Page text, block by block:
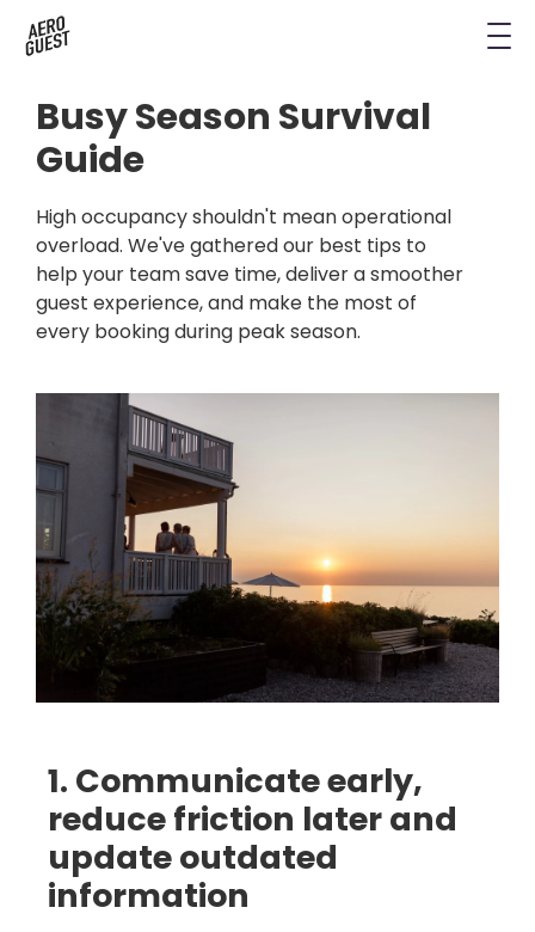
Digital Key & Wallet Key
Automated Operations
Conference Hotels
Housekeeping & Task Management
Remodel Guest Payments
Contact Data for a Digital Age
Busy Season Survival
Guide
High occupancy shouldn't mean operational
overload. We've gathered our best tips to
help your team save time, deliver a smoother
guest experience, and make the most of
every booking during peak season.
1. Communicate early,
reduce friction later and
update outdated
information